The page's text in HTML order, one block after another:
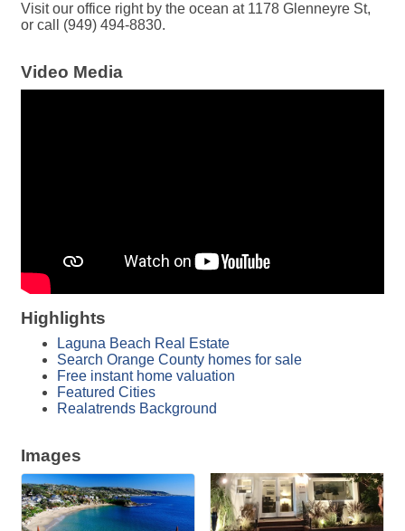
Visit our office right by the ocean at 1178 Glenneyre St,
or call (949) 494-8830.
Video Media
Highlights
Laguna Beach Real Estate
Search Orange County homes for sale
Free instant home valuation
Featured Cities
Realatrends Background
Images